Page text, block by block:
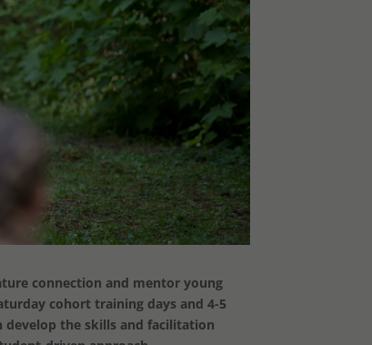
connection and mentor young
cohort training days and 4-5
develop the skills and facilitation